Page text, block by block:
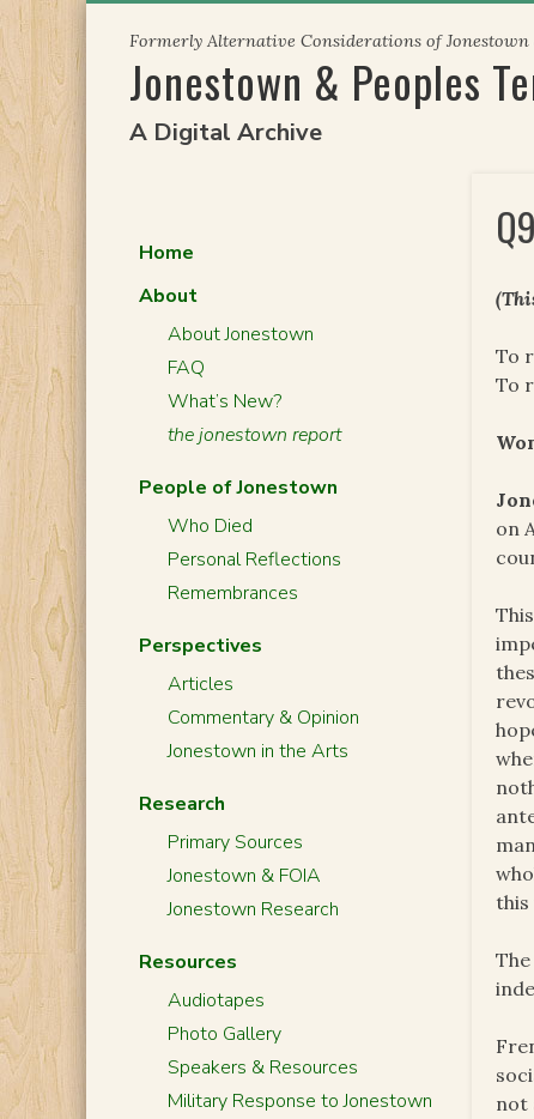
content
Formerly Alternative Considerations of Jonestown
Jonestown & Peoples
A Digital Archive
To
To
on
this
not
Home
About
About Jonestown
FAQ
What’s New?
the jonestown report
People of Jonestown
Who Died
Personal Reflections
Remembrances
Perspectives
Articles
Commentary & Opinion
Jonestown in the Arts
Research
Primary Sources
Jonestown & FOIA
Jonestown Research
Resources
Audiotapes
Photo Gallery
Speakers & Resources
Military Response to Jonestown